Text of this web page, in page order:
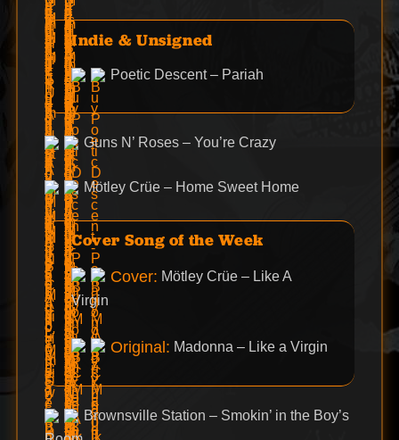
Indie & Unsigned
Poetic Descent – Pariah
Guns N’ Roses – You’re Crazy
Mötley Crüe – Home Sweet Home
Cover Song of the Week
Cover: Mötley Crüe – Like A
Virgin
Original: Madonna – Like a Virgin
Brownsville Station – Smokin’ in the Boy’s